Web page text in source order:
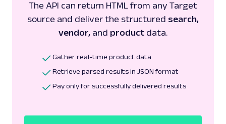
The API can return HTML from any Target
source and deliver the structured search,
vendor, and product data.
Gather real-time product data
Retrieve parsed results in JSON format
Pay only for successfully delivered results